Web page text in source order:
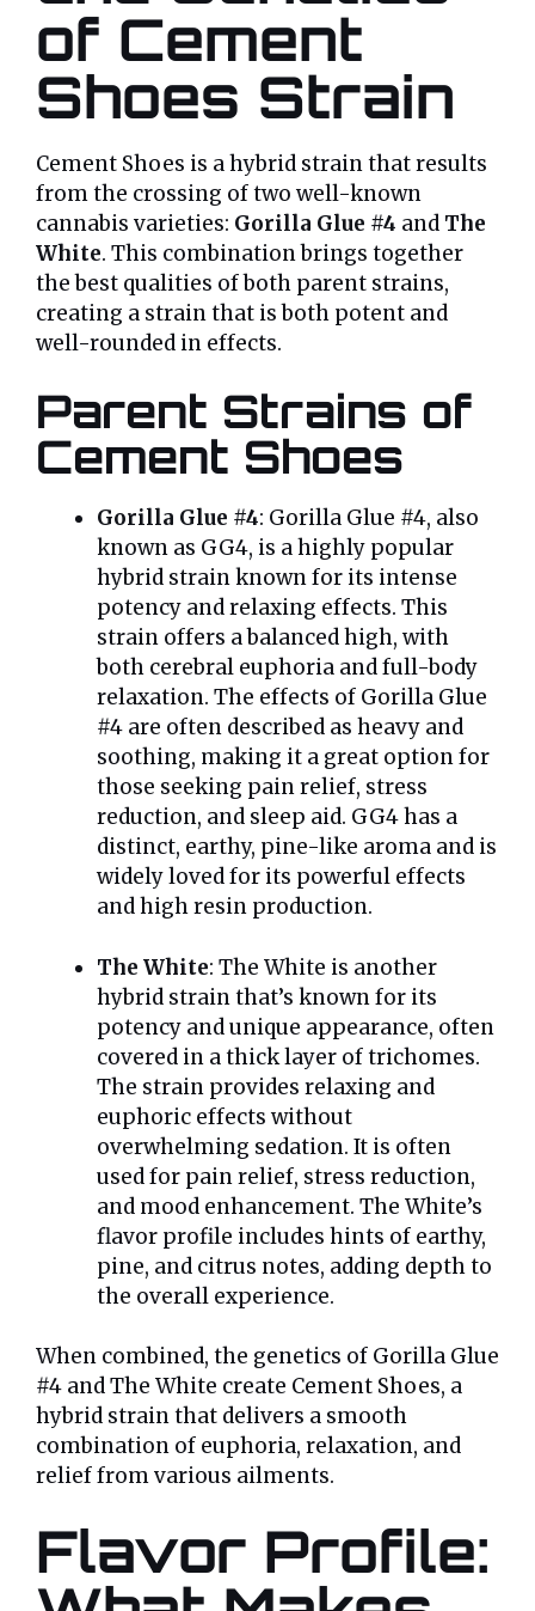
of Cement
Shoes Strain
Cement Shoes is a hybrid strain that results
from the crossing of two well-known
cannabis varieties: Gorilla Glue #4 and The
White. This combination brings together
the best qualities of both parent strains,
creating a strain that is both potent and
well-rounded in effects.
Parent Strains of
Cement Shoes
Gorilla Glue #4: Gorilla Glue #4, also
known as GG4, is a highly popular
hybrid strain known for its intense
potency and relaxing effects. This
strain offers a balanced high, with
both cerebral euphoria and full-body
relaxation. The effects of Gorilla Glue
#4 are often described as heavy and
soothing, making it a great option for
those seeking pain relief, stress
reduction, and sleep aid. GG4 has a
distinct, earthy, pine-like aroma and is
widely loved for its powerful effects
and high resin production.
The White: The White is another
hybrid strain that’s known for its
potency and unique appearance, often
covered in a thick layer of trichomes.
The strain provides relaxing and
euphoric effects without
overwhelming sedation. It is often
used for pain relief, stress reduction,
and mood enhancement. The White’s
flavor profile includes hints of earthy,
pine, and citrus notes, adding depth to
the overall experience.
When combined, the genetics of Gorilla Glue
#4 and The White create Cement Shoes, a
hybrid strain that delivers a smooth
combination of euphoria, relaxation, and
relief from various ailments.
Flavor Profile: